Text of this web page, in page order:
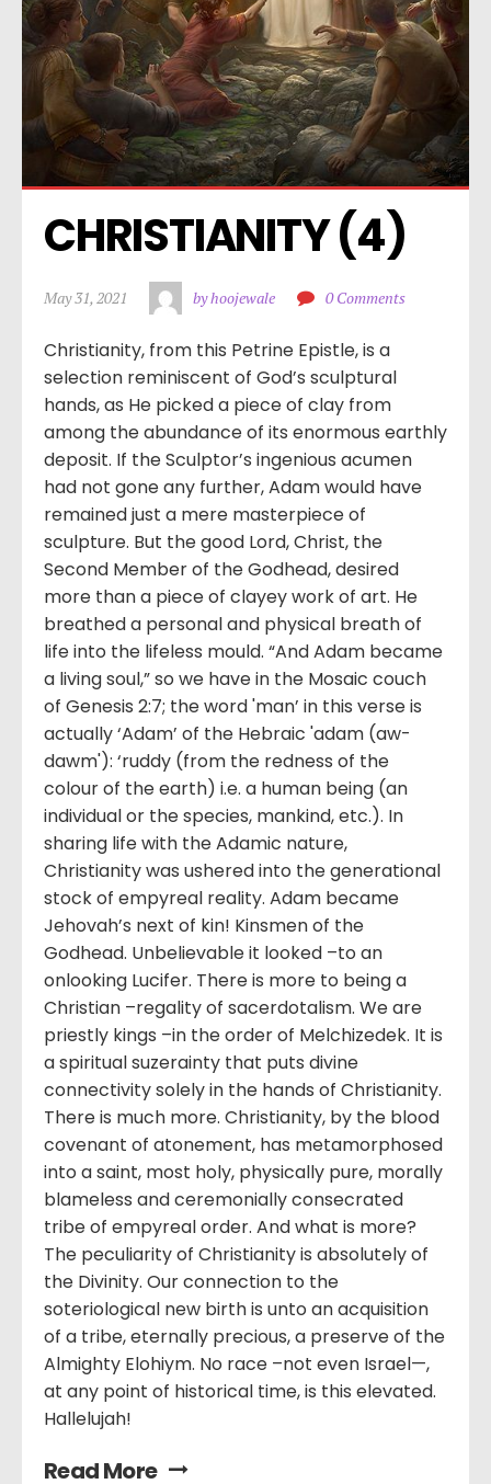
CHRISTIANITY (4)
May 31, 2021 by hoojewale 0 Comments
Christianity, from this Petrine Epistle, is a
selection reminiscent of God’s sculptural
hands, as He picked a piece of clay from
among the abundance of its enormous earthly
deposit. If the Sculptor’s ingenious acumen
had not gone any further, Adam would have
remained just a mere masterpiece of
sculpture. But the good Lord, Christ, the
Second Member of the Godhead, desired
more than a piece of clayey work of art. He
breathed a personal and physical breath of
life into the lifeless mould. “And Adam became
a living soul,” so we have in the Mosaic couch
of Genesis 2:7; the word 'man’ in this verse is
actually ‘Adam’ of the Hebraic 'adam (aw-
dawm'): ‘ruddy (from the redness of the
colour of the earth) i.e. a human being (an
individual or the species, mankind, etc.). In
sharing life with the Adamic nature,
Christianity was ushered into the generational
stock of empyreal reality. Adam became
Jehovah’s next of kin! Kinsmen of the
Godhead. Unbelievable it looked –to an
onlooking Lucifer. There is more to being a
Christian –regality of sacerdotalism. We are
priestly kings –in the order of Melchizedek. It is
a spiritual suzerainty that puts divine
connectivity solely in the hands of Christianity.
There is much more. Christianity, by the blood
covenant of atonement, has metamorphosed
into a saint, most holy, physically pure, morally
blameless and ceremonially consecrated
tribe of empyreal order. And what is more?
The peculiarity of Christianity is absolutely of
the Divinity. Our connection to the
soteriological new birth is unto an acquisition
of a tribe, eternally precious, a preserve of the
Almighty Elohiym. No race –not even Israel—,
at any point of historical time, is this elevated.
Hallelujah!
Read More